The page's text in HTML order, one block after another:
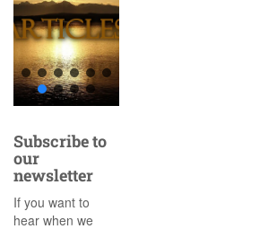
Subscribe to
our
newsletter
If you want to
hear when we